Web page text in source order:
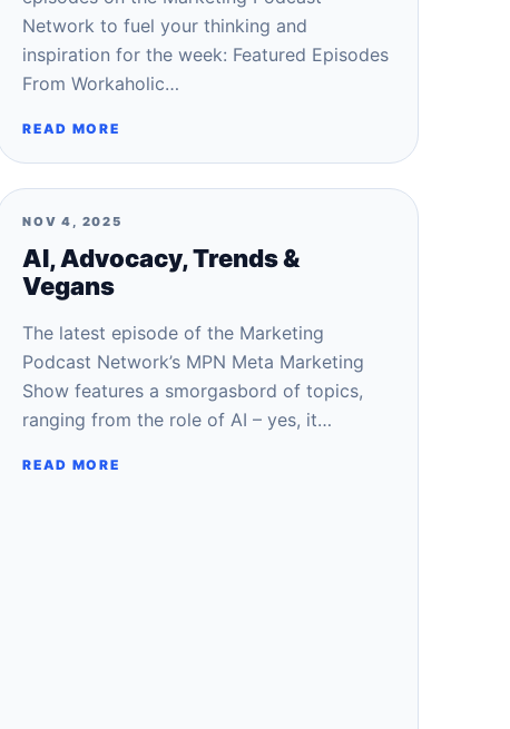
Network to fuel your thinking and
inspiration for the week: Featured Episodes
From Workaholic…
READ MORE
NOV 4, 2025
AI, Advocacy, Trends &
Vegans
The latest episode of the Marketing
Podcast Network’s MPN Meta Marketing
Show features a smorgasbord of topics,
ranging from the role of AI – yes, it…
READ MORE